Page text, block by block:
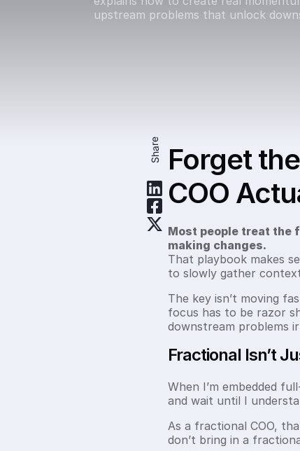
upstream problems that unlock
Share Forget
COO
Most people treat the
making changes.
That playbook makes
to slowly gather
The key isn’t moving
focus has to be razor
downstream problems
Fractional Isn’t
When I’m embedded
and wait until I
As a fractional COO,
don’t bring in a